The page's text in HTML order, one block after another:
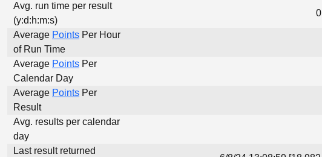
Avg. run time per result
(y:d:h:m:s)
Average Points Per Hour
of Run Time
Average Points Per
Calendar Day
Average Points Per
Result
Avg. results per calendar
day
Last result returned